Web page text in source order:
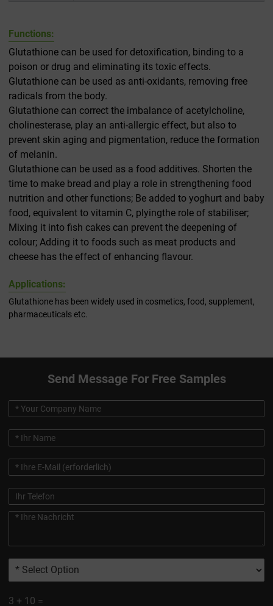
Functions:
Glutathione can be used for detoxification, binding to a
poison or drug and eliminating its toxic effects.
Glutathione can be used as anti-oxidants, removing free
radicals from the body.
Glutathione can correct the imbalance of acetylcholine,
cholinesterase, play an anti-allergic effect, but also to
prevent skin aging and pigmentation, reduce the formation
of melanin.
Glutathione can be used as a food additives. Shorten the
time to make bread and play a role in strengthening food
nutrition and other functions; Be added to yoghurt and baby
food, equivalent to vitamin C, plyingthe role of stabiliser;
Mixing it into fish cakes can prevent the deepening of
colour; Adding it to foods such as meat products and
cheese has the effect of enhancing flavour.
Applications:
Glutathione has been widely used in cosmetics, food, supplement,
pharmaceuticals etc.
Send Message For Free Samples
3 + 10 =